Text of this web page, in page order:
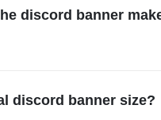
or photos, making your
discord banner
high-quality designs
discord banner size?